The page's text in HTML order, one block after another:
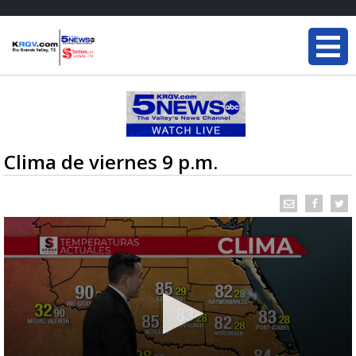
Clima de viernes 9 p.m.